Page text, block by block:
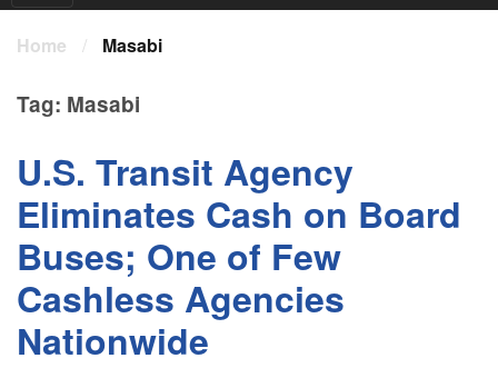
Home / Masabi
Tag: Masabi
U.S. Transit Agency
Eliminates Cash on Board
Buses; One of Few
Cashless Agencies
Nationwide